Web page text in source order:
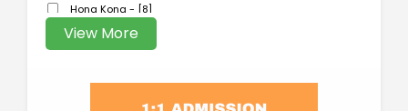
Hong Kong - [8]
View More